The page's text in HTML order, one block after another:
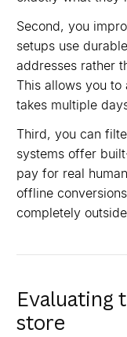
Second, you
setups use
addresses rather
This allows you
takes multiple
Third, you can
systems offer
pay for real
offline
completely
Evaluating
store